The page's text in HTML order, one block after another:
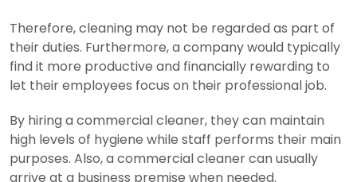
Therefore, cleaning may not be regarded as part of
their duties. Furthermore, a company would typically
find it more productive and financially rewarding to
let their employees focus on their professional job.
By hiring a commercial cleaner, they can maintain
high levels of hygiene while staff performs their main
purposes. Also, a commercial cleaner can usually
arrive at a business premise when needed.